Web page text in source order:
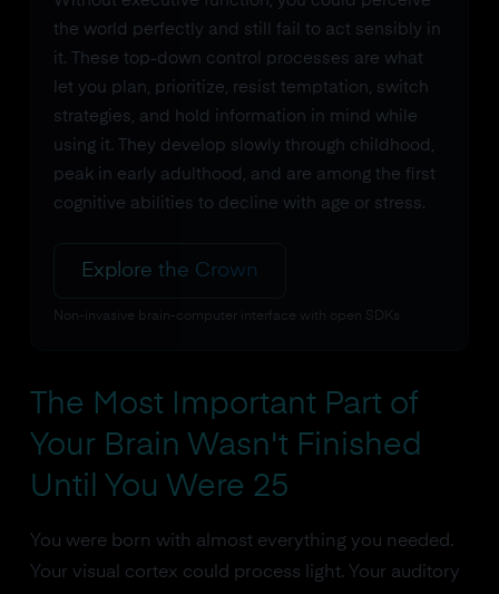
the world perfectly and still fail to act sensibly in
it. These top-down control processes are what
let you plan, prioritize, resist temptation, switch
strategies, and hold information in mind while
using it. They develop slowly through childhood,
peak in early adulthood, and are among the first
cognitive abilities to decline with age or stress.
Explore the Crown
Non-invasive brain-computer interface with open SDKs
The Most Important Part of
Your Brain Wasn't Finished
Until You Were 25
You were born with almost everything you needed.
Your visual cortex could process light. Your auditory